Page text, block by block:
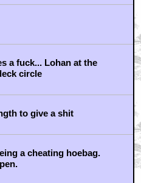
a fuck... Lohan at the
circle
to give a shit
a cheating hoebag.